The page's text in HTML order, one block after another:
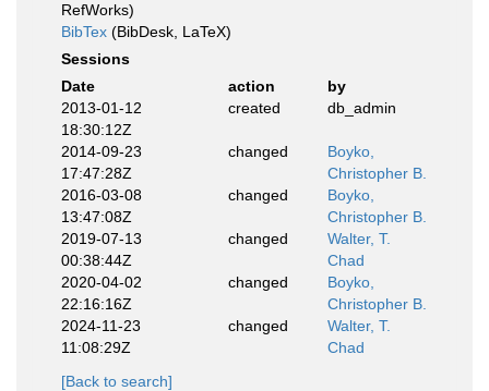
RefWorks)
BibTex (BibDesk, LaTeX)
Sessions
Date
action
by
2013-01-12
18:30:12Z
created db_admin
2014-09-23
17:47:28Z
changed
Boyko,
Christopher B.
2016-03-08
13:47:08Z
changed
Boyko,
Christopher B.
2019-07-13
00:38:44Z
changed
Walter, T.
Chad
2020-04-02
22:16:16Z
changed
Boyko,
Christopher B.
2024-11-23
11:08:29Z
changed
Walter, T.
Chad
[Back to search]